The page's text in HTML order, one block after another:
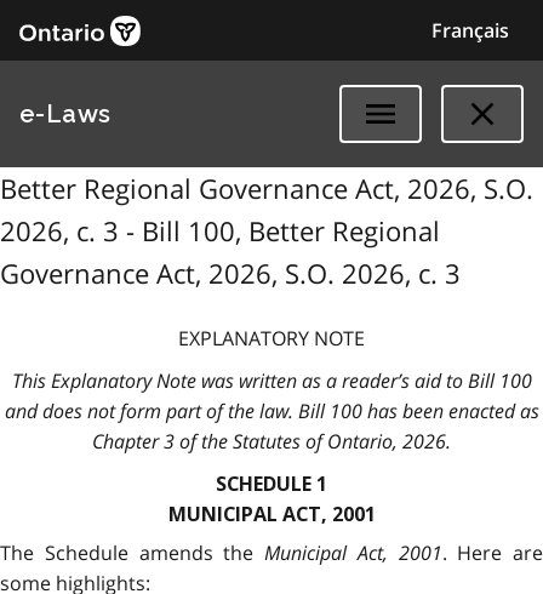
Français
e-Laws
Better Regional Governance Act, 2026, S.O.
2026, c. 3 - Bill 100, Better Regional
Governance Act, 2026, S.O. 2026, c. 3
EXPLANATORY NOTE
This Explanatory Note was written as a reader’s aid to Bill 100
and does not form part of the law. Bill 100 has been enacted as
Chapter 3 of the Statutes of Ontario, 2026.
SCHEDULE 1
MUNICIPAL ACT, 2001
The Schedule amends the Municipal Act, 2001. Here are
some highlights: